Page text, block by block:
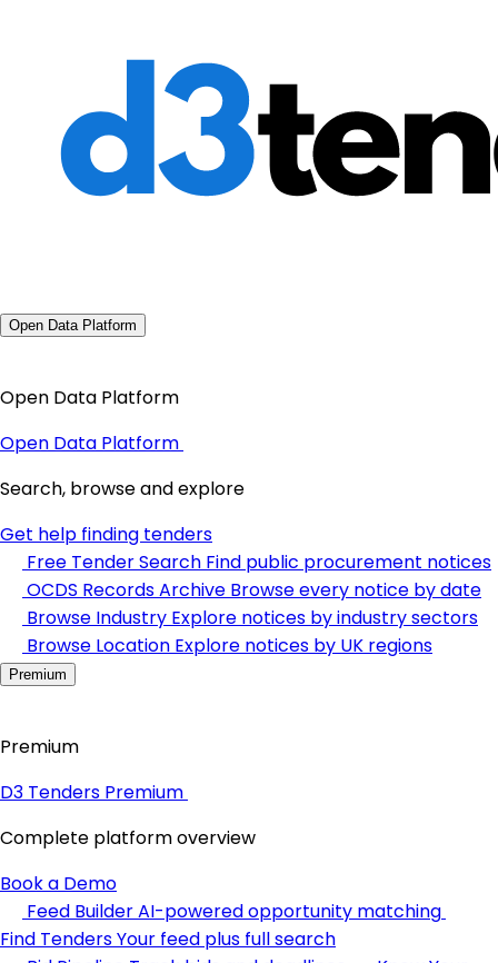
Open Data Platform
Open Data Platform
Open Data Platform
Search, browse and explore
Get help finding tenders
Free Tender Search Find public procurement notices
OCDS Records Archive Browse every notice by date
Browse Industry Explore notices by industry sectors
Browse Location Explore notices by UK regions
Premium
Premium
D3 Tenders Premium
Complete platform overview
Book a Demo
Feed BuilderAI-powered opportunity matching
Find TendersYour feed plus full search